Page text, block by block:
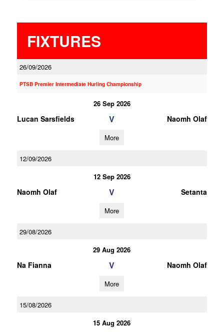
FIXTURES
26/09/2026
PTSB Premier Intermediate Hurling Championship
26 Sep 2026
Lucan Sarsfields V Naomh Olaf
More
12/09/2026
12 Sep 2026
Naomh Olaf V Setanta
More
29/08/2026
29 Aug 2026
Na Fianna V Naomh Olaf
More
15/08/2026
15 Aug 2026